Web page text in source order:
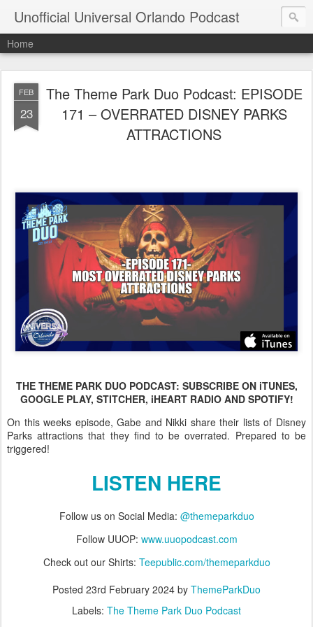
Unofficial Universal Orlando Podcast
Home
FEB
23
The Theme Park Duo Podcast: EPISODE
171 – OVERRATED DISNEY PARKS
ATTRACTIONS
THE THEME PARK DUO PODCAST: SUBSCRIBE ON iTUNES,
GOOGLE PLAY, STITCHER, iHEART RADIO AND SPOTIFY!
On this weeks episode, Gabe and Nikki share their lists of Disney
Parks attractions that they find to be overrated. Prepared to be
triggered!
LISTEN HERE
Follow us on Social Media: @themeparkduo
Follow UUOP: www.uuopodcast.com
Check out our Shirts: Teepublic.com/themeparkduo
Posted 23rd February 2024 by ThemeParkDuo
Labels: The Theme Park Duo Podcast